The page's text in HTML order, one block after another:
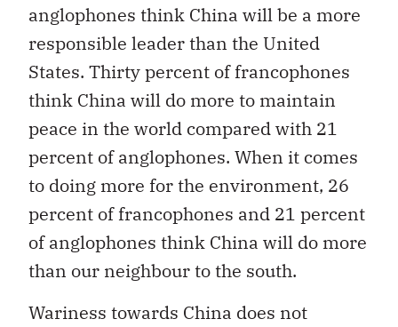
anglophones think China will be a more
responsible leader than the United
States. Thirty percent of francophones
think China will do more to maintain
peace in the world compared with 21
percent of anglophones. When it comes
to doing more for the environment, 26
percent of francophones and 21 percent
of anglophones think China will do more
than our neighbour to the south.
Wariness towards China does not